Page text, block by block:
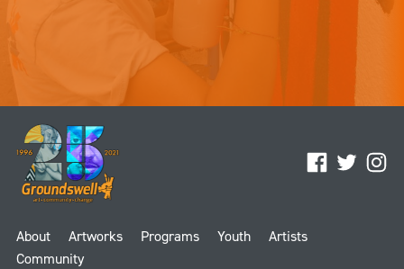
Facebook
Twitter
About Artworks Programs Youth
Artists
Community